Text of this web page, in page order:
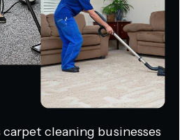
carpet cleaning businesses